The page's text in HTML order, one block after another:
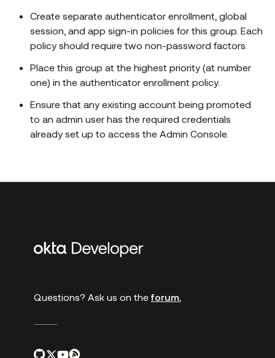
Create separate authenticator enrollment, global
session, and app sign-in policies for this group. Each
policy should require two non-password factors.
Place this group at the highest priority (at number
one) in the authenticator enrollment policy.
Ensure that any existing account being promoted
to an admin user has the required credentials
already set up to access the Admin Console.
Additional
Questions? Ask us on the forum.